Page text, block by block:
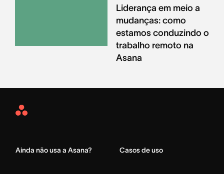
Liderança em meio a
mudanças: como
estamos conduzindo o
trabalho remoto na
Asana
Asana
Ainda não usa a Asana? Casos de uso